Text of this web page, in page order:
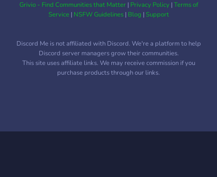
Grivio - Find Communities that Matter| Privacy Policy|Terms of
Service| NSFW Guidelines| Blog |Support
Discord Me is not affiliated with Discord. We're a platform to help
Discord server managers grow their communities.
This site uses affiliate links. We may receive commission if you
purchase products through our links.